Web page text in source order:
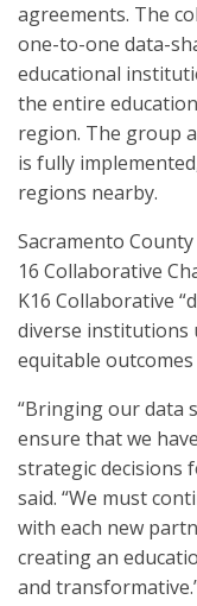
agreements. The
one-to-one data-
educational
the entire
region. The group
is fully
regions nearby.
Sacramento
16 Collaborative
K16 Collaborative
diverse institutions
equitable
“Bringing our data
ensure that we
strategic decisions
said. “We must
with each new
creating an
and